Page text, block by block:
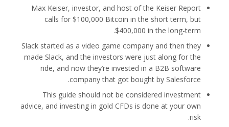
Max Keiser, investor, and host of the Keiser Report
calls for $100,000 Bitcoin in the short term, but
$400,000 in the long-term.
Slack started as a video game company and then they
made Slack, and the investors were just along for the
ride, and now they’re invested in a B2B software
company that got bought by Salesforce.
This guide should not be considered investment
advice, and investing in gold CFDs is done at your own
risk.